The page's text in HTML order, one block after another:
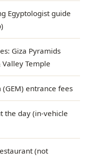
Egyptologist guide
Giza Pyramids
Temple
entrance fees
the day (in-vehicle
(not